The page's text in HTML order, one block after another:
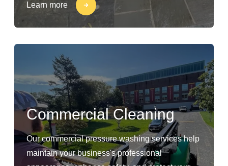
Learn more
Commercial Cleaning
Our commercial pressure washing services help
maintain your business's professional